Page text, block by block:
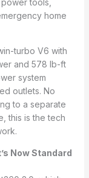
home
turbo V6 with
and 578 lb-ft
system
outlets. No
to a separate
this is the tech
Now Standard